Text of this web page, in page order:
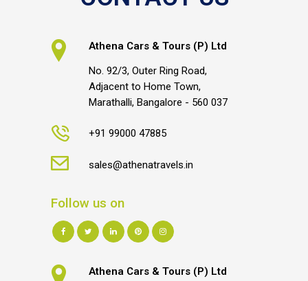
Athena Cars & Tours (P) Ltd
No. 92/3, Outer Ring Road,
Adjacent to Home Town,
Marathalli, Bangalore - 560 037
+91 99000 47885
sales@athenatravels.in
Follow us on
Athena Cars & Tours (P) Ltd